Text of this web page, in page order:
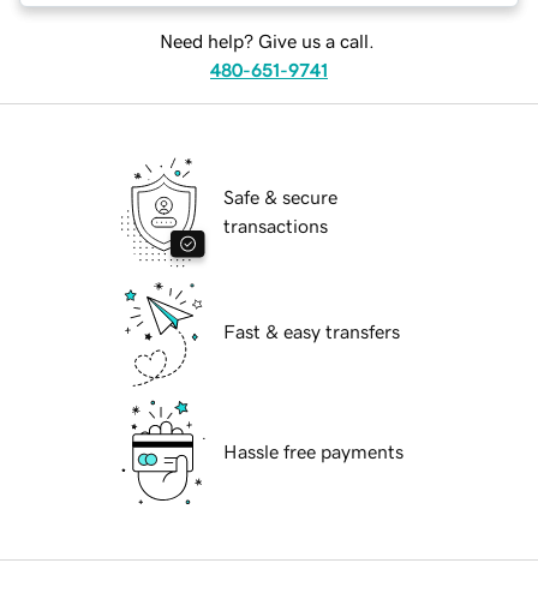
Need help? Give us a call.
480-651-9741
Safe & secure
transactions
Fast & easy transfers
Hassle free payments